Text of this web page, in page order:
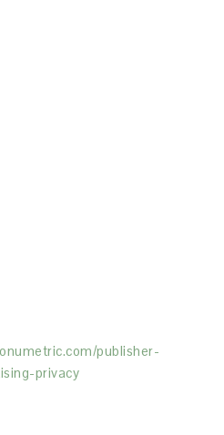
publisher-
privacy